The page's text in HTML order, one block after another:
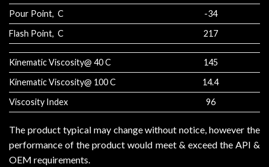
Pour Point, C
-34
Flash Point, C
217
Kinematic Viscosity@ 40 C
145
Kinematic Viscosity@ 100 C
14.4
Viscosity Index
96
The product typical may change without notice, however the
performance of the product would meet & exceed the API &
OEM requirements.